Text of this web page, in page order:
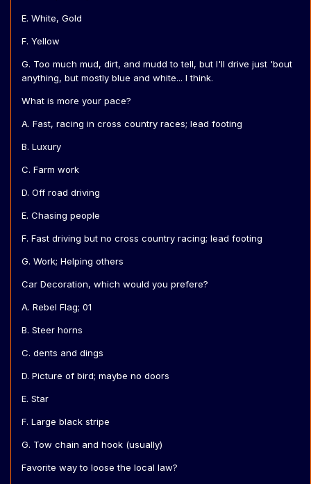
E. White, Gold
F. Yellow
G. Too much mud, dirt, and mudd to tell, but I'll drive just 'bout
anything, but mostly blue and white... I think.
What is more your pace?
A. Fast, racing in cross country races; lead footing
B. Luxury
C. Farm work
D. Off road driving
E. Chasing people
F. Fast driving but no cross country racing; lead footing
G. Work; Helping others
Car Decoration, which would you prefere?
A. Rebel Flag; 01
B. Steer horns
C. dents and dings
D. Picture of bird; maybe no doors
E. Star
F. Large black stripe
G. Tow chain and hook (usually)
Favorite way to loose the local law?